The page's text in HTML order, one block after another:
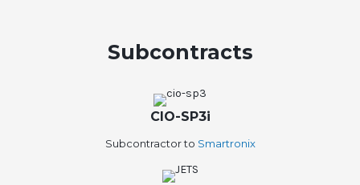
Subcontracts
CIO-SP3i
Subcontractor to Smartronix